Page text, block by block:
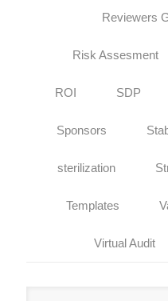
Reviewers
Risk Assesment
ROI SDP
Sponsors
sterilization
Templates
Virtual Audit